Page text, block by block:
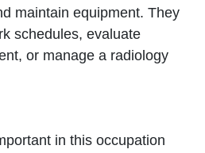
maintain equipment. They
schedules, evaluate
or manage a radiology
in this occupation